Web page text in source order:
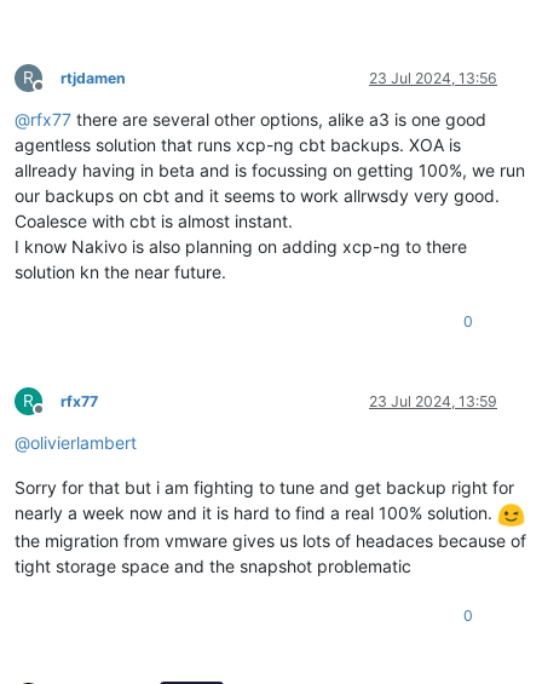
R
Offline
rtjdamen 23 Jul 2024, 13:56
@rfx77 there are several other options, alike a3 is one good
agentless solution that runs xcp-ng cbt backups. XOA is
allready having in beta and is focussing on getting 100%, we run
our backups on cbt and it seems to work allrwsdy very good.
Coalesce with cbt is almost instant.
I know Nakivo is also planning on adding xcp-ng to there
solution kn the near future.
0
R
Offline
rfx77 23 Jul 2024, 13:59
@olivierlambert
Sorry for that but i am fighting to tune and get backup right for
nearly a week now and it is hard to find a real 100% solution.
the migration from vmware gives us lots of headaces because of
tight storage space and the snapshot problematic
0